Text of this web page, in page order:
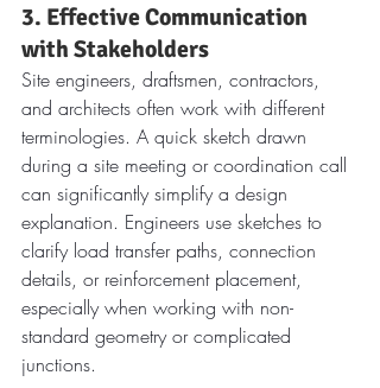
3. Effective Communication
with Stakeholders
Site engineers, draftsmen, contractors,
and architects often work with different
terminologies. A quick sketch drawn
during a site meeting or coordination call
can significantly simplify a design
explanation. Engineers use sketches to
clarify load transfer paths, connection
details, or reinforcement placement,
especially when working with non-
standard geometry or complicated
junctions.